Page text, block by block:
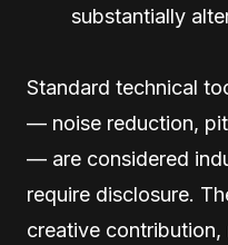
substantially
Standard technical
— noise reduction,
— are considered
require disclosure.
creative